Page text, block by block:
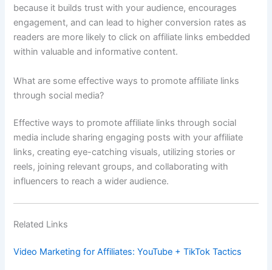
because it builds trust with your audience, encourages
engagement, and can lead to higher conversion rates as
readers are more likely to click on affiliate links embedded
within valuable and informative content.
What are some effective ways to promote affiliate links
through social media?
Effective ways to promote affiliate links through social
media include sharing engaging posts with your affiliate
links, creating eye-catching visuals, utilizing stories or
reels, joining relevant groups, and collaborating with
influencers to reach a wider audience.
Related Links
Video Marketing for Affiliates: YouTube + TikTok Tactics